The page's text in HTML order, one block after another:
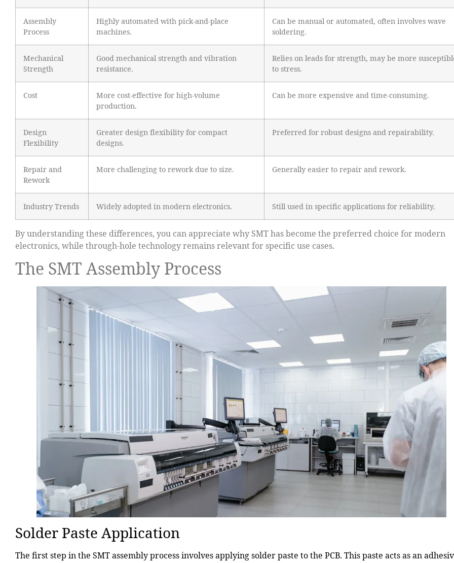
Assembly
Process
Highly automated with pick-and-place
machines.
Can be manual or automated, often involves wave
soldering.
Mechanical
Strength
Good mechanical strength and vibration
resistance.
Relies on leads for strength, may be more
to stress.
Cost
More cost-effective for high-volume
production.
Can be more expensive and time-consuming.
Design
Flexibility
Greater design flexibility for compact
designs.
Preferred for robust designs and repairability.
Repair and
Rework
More challenging to rework due to size. Generally easier to repair and rework.
Industry Trends Widely adopted in modern electronics. Still used in specific applications for reliability.
By understanding these differences, you can appreciate why SMT has become the preferred choice for modern
electronics, while through-hole technology remains relevant for specific use cases.
The SMT Assembly Process
Solder Paste Application
The first step in the SMT assembly process involves applying solder paste to the PCB. This paste acts as an